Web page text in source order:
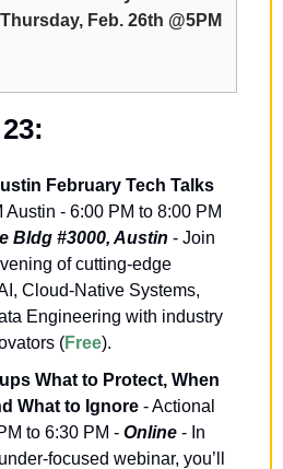
Feb. 26th @5PM
February Tech Talks
Austin - 6:00 PM to 8:00 PM
Bldg #3000, Austin - Join
of cutting-edge
Cloud-Native Systems,
Engineering with industry
(Free).
What to Protect, When
What to Ignore - Actional
to 6:30 PM - Online - In
focused webinar, you’ll